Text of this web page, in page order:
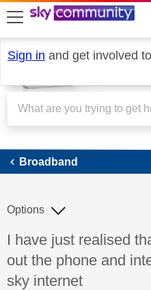
skip to search
skip to content
skip to footer
Sign in and get involved
Broadband
Discussion topic:
I have just realised
out the phone and
sky internet
Options